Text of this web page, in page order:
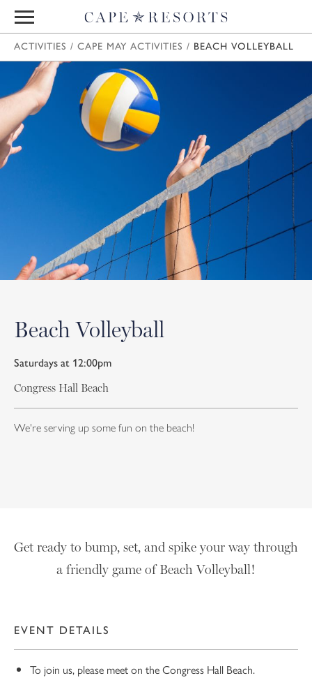
ACTIVITIES / CAPE MAY ACTIVITIES / BEACH VOLLEYBALL
Beach Volleyball
Saturdays at 12:00pm
Congress Hall Beach
We're serving up some fun on the beach!
Get ready to bump, set, and spike your way through
a friendly game of Beach Volleyball!
EVENT DETAILS
To join us, please meet on the Congress Hall Beach.